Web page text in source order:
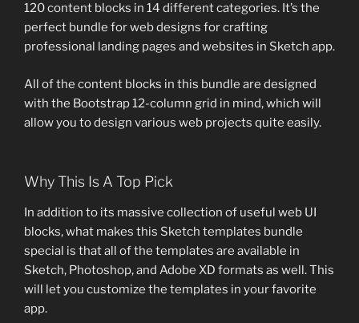
120 content blocks in 14 different categories. It’s the
perfect bundle for web designs for crafting
professional landing pages and websites in Sketch app.
All of the content blocks in this bundle are designed
with the Bootstrap 12-column grid in mind, which will
allow you to design various web projects quite easily.
Why This Is A Top Pick
In addition to its massive collection of useful web UI
blocks, what makes this Sketch templates bundle
special is that all of the templates are available in
Sketch, Photoshop, and Adobe XD formats as well. This
will let you customize the templates in your favorite
app.